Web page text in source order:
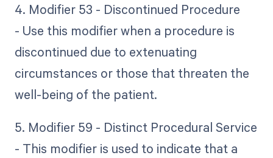
4. Modifier 53 - Discontinued Procedure
- Use this modifier when a procedure is
discontinued due to extenuating
circumstances or those that threaten the
well-being of the patient.
5. Modifier 59 - Distinct Procedural Service
- This modifier is used to indicate that a